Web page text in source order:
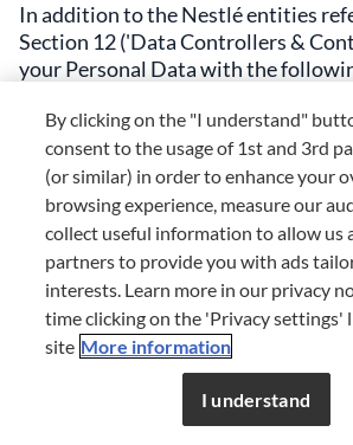
In addition to the Nestlé entities
Section 12 ('Data Controllers &
your Personal Data with the
Service providers. External
run our business (e.g. order
processing, fraud detection and
website management, market
services, promotions, website
analytics, CRC, etc.). Service
dedicated staff are authorised to
Personal Data on our behalf only for
assigned to them, under our
required to treat it confidentially and
[Where required by applicable law,
By clicking on the "I understand"
consent to the usage of 1st and 3rd
(or similar) in order to enhance your
browsing experience, measure our
collect useful information to allow us
partners to provide you with ads
interests. Learn more in our privacy
time clicking on the 'Privacy settings'
site More information
I understand